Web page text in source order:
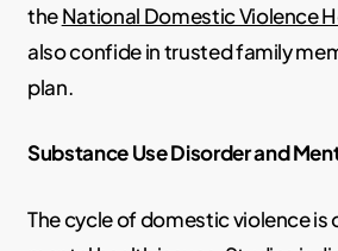
theNational Domestic Violence
also confide in trusted family
plan.
Substance Use Disorder and
The cycle of domestic violence